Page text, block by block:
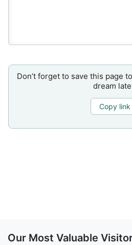
Don’t forget to save this page
dream
Copy link
Our Most Valuable